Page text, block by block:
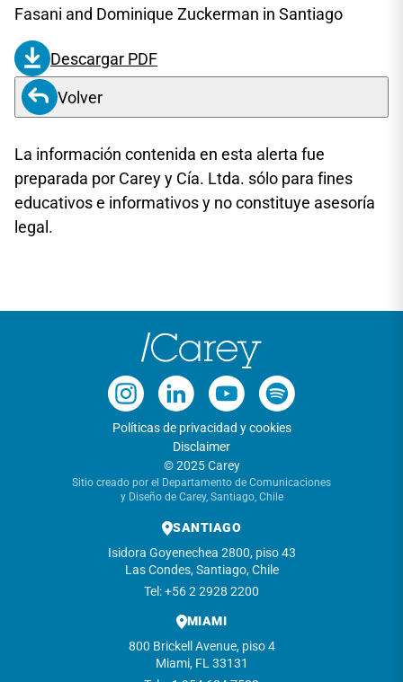
Fasani and Dominique Zuckerman in Santiago
Descargar PDF
Volver
La información contenida en esta alerta fue
preparada por Carey y Cía. Ltda. sólo para fines
educativos e informativos y no constituye asesoría
legal.
Políticas de privacidad y cookies
Disclaimer
© 2025 Carey
Sitio creado por el Departamento de Comunicaciones
y Diseño de Carey, Santiago, Chile
SANTIAGO
Isidora Goyenechea 2800, piso 43
Las Condes, Santiago, Chile
Tel: +56 2 2928 2200
MIAMI
800 Brickell Avenue, piso 4
Miami, FL 33131